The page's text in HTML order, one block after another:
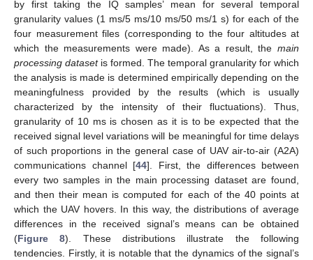
by first taking the IQ samples’ mean for several temporal
granularity values (1 ms/5 ms/10 ms/50 ms/1 s) for each of the
four measurement files (corresponding to the four altitudes at
which the measurements were made). As a result, the main
processing datasetis formed. The temporal granularity for which
the analysis is made is determined empirically depending on the
meaningfulness provided by the results (which is usually
characterized by the intensity of their fluctuations). Thus,
granularity of 10 ms is chosen as it is to be expected that the
received signal level variations will be meaningful for time delays
of such proportions in the general case of UAV air-to-air (A2A)
communications channel [44]. First, the differences between
every two samples in the main processing dataset are found,
and then their mean is computed for each of the 40 points at
which the UAV hovers. In this way, the distributions of average
differences in the received signal’s means can be obtained
(Figure 8). These distributions illustrate the following
tendencies. Firstly, it is notable that the dynamics of the signal’s